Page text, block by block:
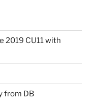
2019 CU11 with
from DB